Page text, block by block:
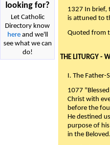
looking for?
Let Catholic
Directory know
hereand we'll
see what we can
do!
1327 In brief,
is attuned to
Quoted from
THE LITURGY -
I. The Father-
1077
Christ with
before the
He destined
purpose of
in the